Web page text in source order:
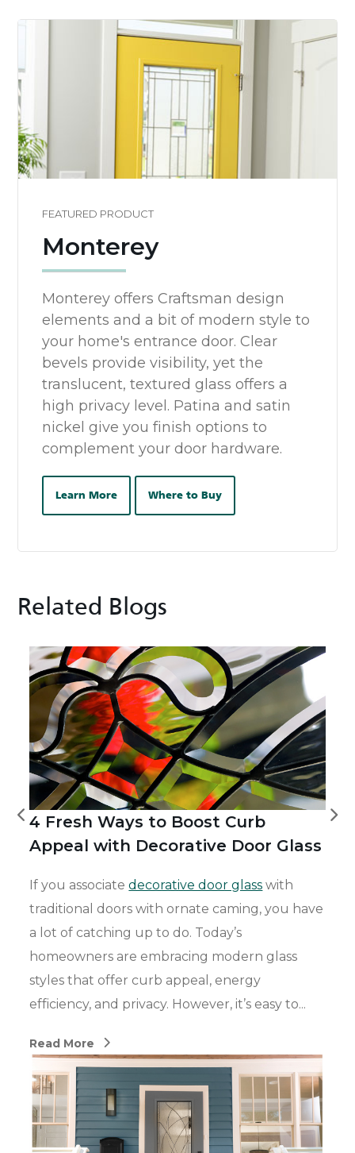
FEATURED PRODUCT
Monterey
Monterey offers Craftsman design
elements and a bit of modern style to
your home's entrance door. Clear
bevels provide visibility, yet the
translucent, textured glass offers a
high privacy level. Patina and satin
nickel give you finish options to
complement your door hardware.
Learn More Where to Buy
Related Blogs
4 Fresh Ways to Boost Curb
Appeal with Decorative Door Glass
If you associatedecorative door glass with
traditional doors with ornate caming, you have
a lot of catching up to do. Today’s
homeowners are embracing modern glass
styles that offer curb appeal, energy
efficiency, and privacy. However,it’s easy to...
Read More